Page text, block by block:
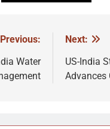
Previous:
Water
Next:
US-India
Advances